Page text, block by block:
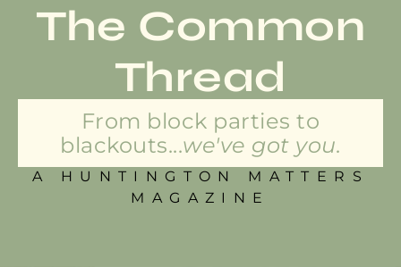
The Common
Thread
From block parties to
blackouts...we've got you.
A HUNTINGTON MATTERS
MAGAZINE